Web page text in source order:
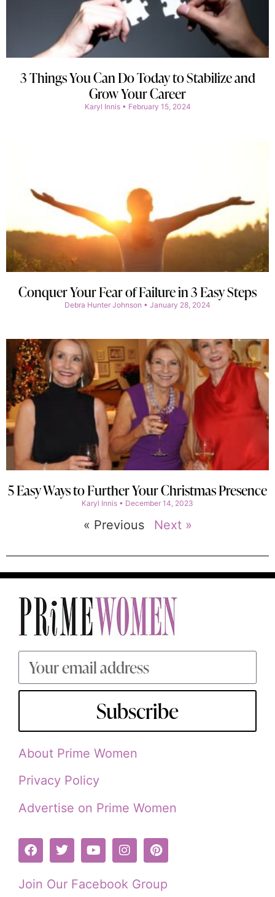
3 Things You Can Do Today to Stabilize and
Grow Your Career
Karyl Innis February 15, 2024
Conquer Your Fear of Failure in 3 Easy Steps
Debra Hunter Johnson January 28, 2024
5 Easy Ways to Further Your Christmas Presence
Karyl Innis December 14, 2023
« Previous Next »
Subscribe
About Prime Women
Privacy Policy
Advertise on Prime Women
Join Our Facebook Group